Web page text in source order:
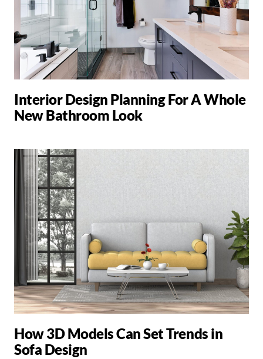
Interior Design Planning For A Whole
New Bathroom Look
How 3D Models Can Set Trends in
Sofa Design